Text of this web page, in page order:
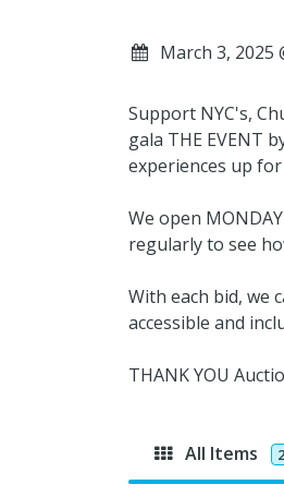
March 3, 2025
Support NYC's,
gala THE EVENT
experiences up
We open
regularly to see
With each bid, we
accessible and
THANK YOU
All Items